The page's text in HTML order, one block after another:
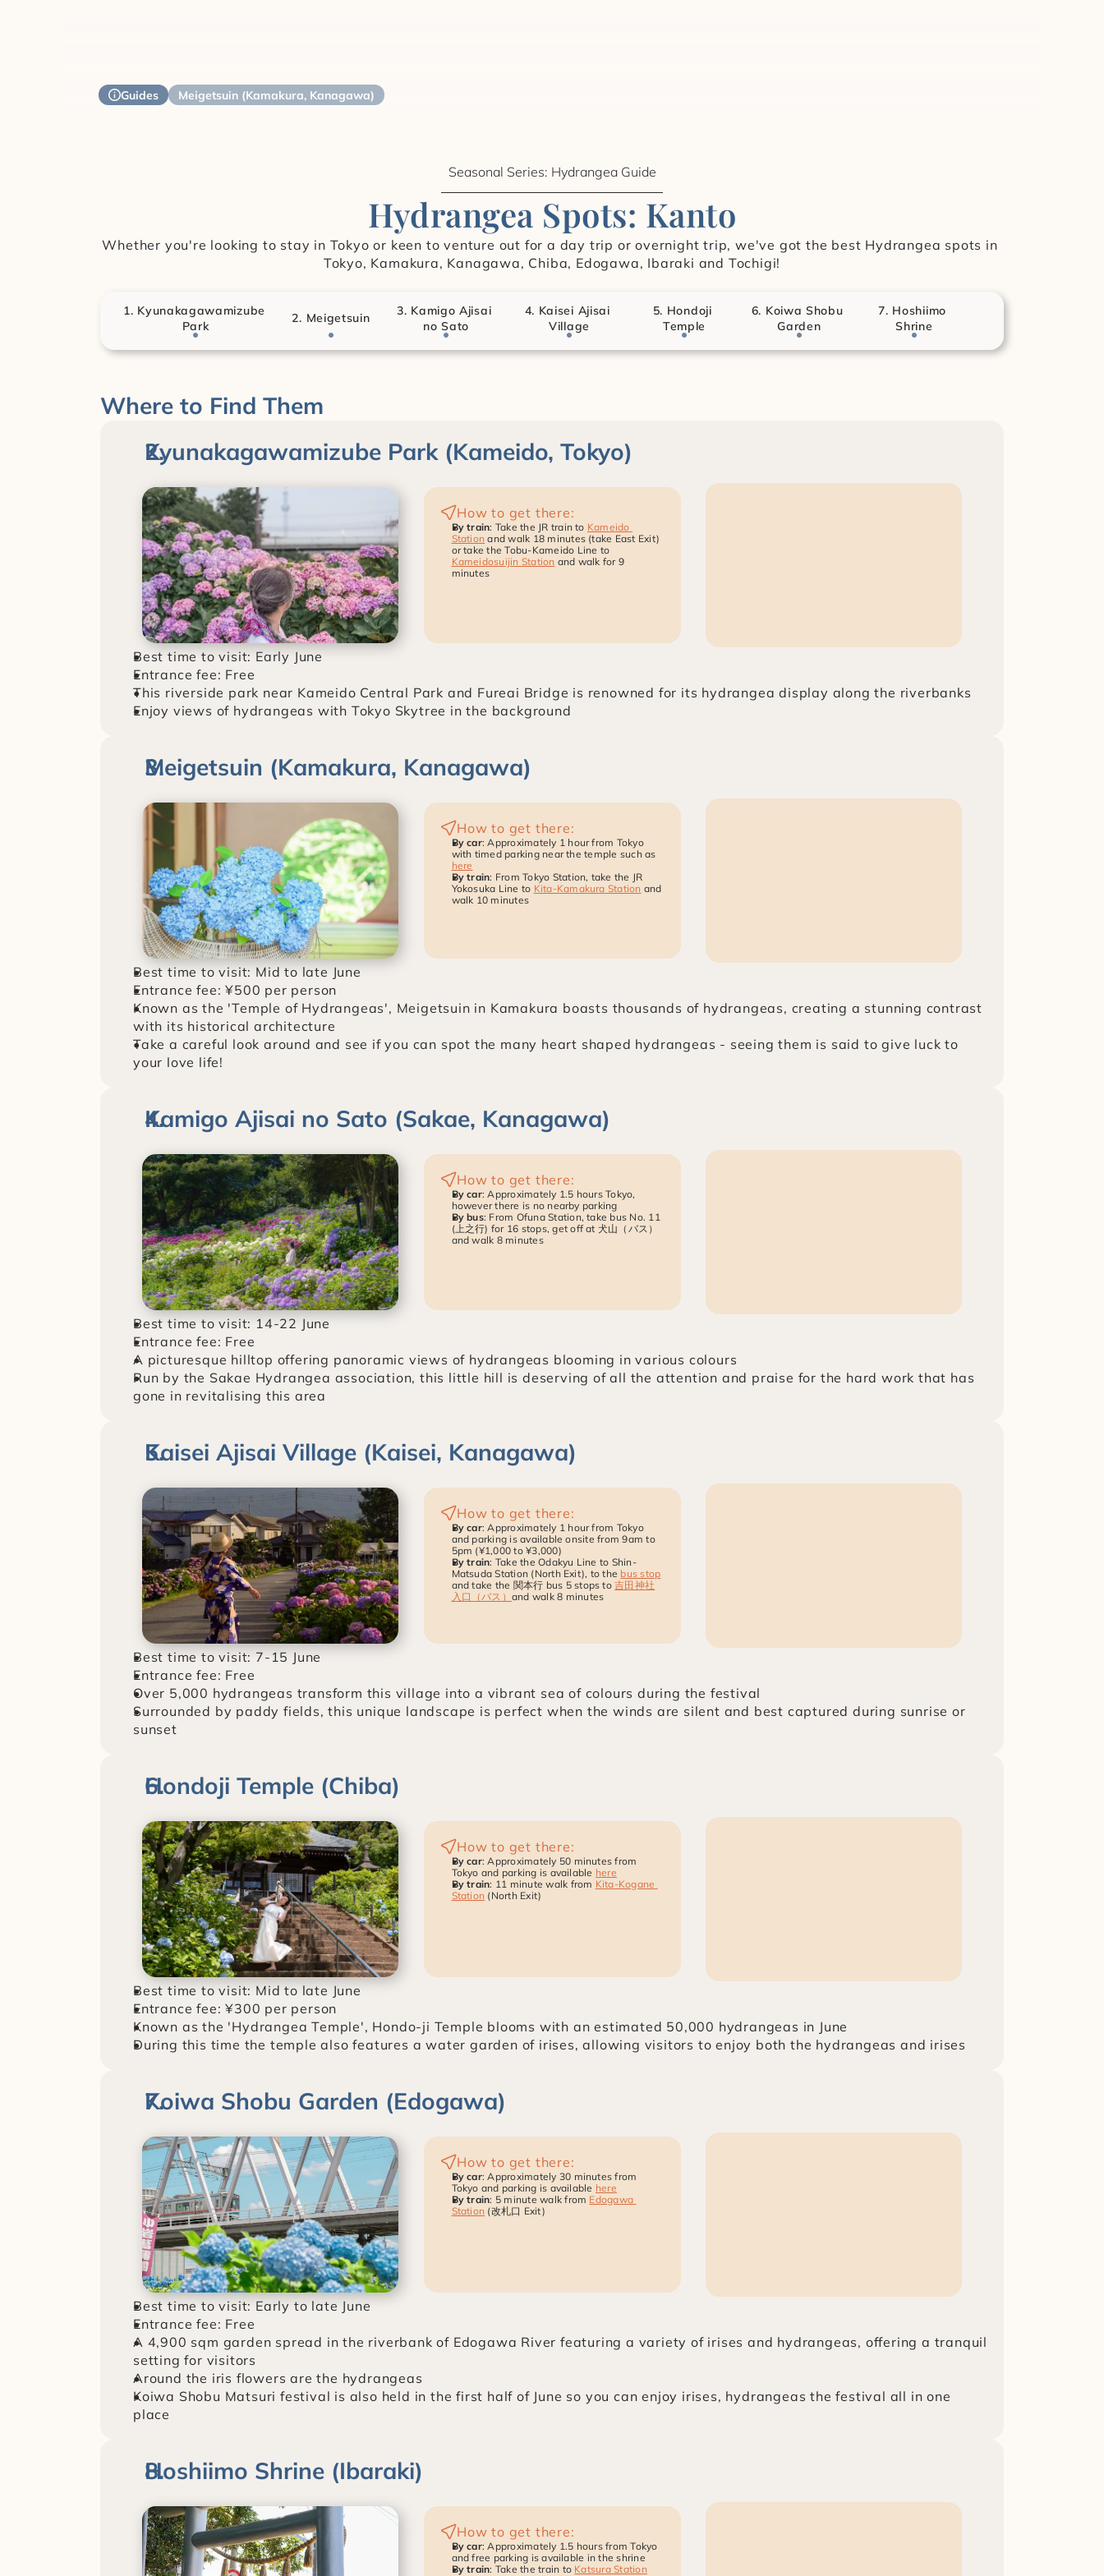
Guides Meigetsuin (Kamakura, Kanagawa)
Seasonal Series: Hydrangea Guide
Hydrangea Spots: Kanto
Whether you're looking to stay in Tokyo or keen to venture out for a day trip or overnight trip, we've got the best Hydrangea spots in
Tokyo, Kamakura, Kanagawa, Chiba, Edogawa, Ibaraki and Tochigi!
1. Kyunakagawamizube
Park
2. Meigetsuin
3. Kamigo Ajisai
no Sato
4. Kaisei Ajisai
Village
5. Hondoji
Temple
6. Koiwa Shobu
Garden
7. Hoshiimo
Shrine
Where to Find Them
Kyunakagawamizube Park (Kameido, Tokyo)
How to get there:
By train: Take the JR train to Kameido
Station and walk 18 minutes (take East Exit)
Kameidosuijin Station and walk for 9
minutes
Best time to visit: Early June
Entrance fee: Free
This riverside park near Kameido Central Park and Fureai Bridge is renowned for its hydrangea display along the riverbanks
Enjoy views of hydrangeas with Tokyo Skytree in the background
Meigetsuin (Kamakura, Kanagawa)
How to get there:
By car: Approximately 1 hour from Tokyo
here
By train: From Tokyo Station, take the JR
Yokosuka Line to Kita-Kamakura Station and
walk 10 minutes
Best time to visit: Mid to late June
Entrance fee: ¥500 per person
Known as the 'Temple of Hydrangeas', Meigetsuin in Kamakura boasts thousands of hydrangeas, creating a stunning contrast
with its historical architecture
Take a careful look around and see if you can spot the many heart shaped hydrangeas - seeing them is said to give luck to
your love life!
Kamigo Ajisai no Sato (Sakae, Kanagawa)
How to get there:
By car: Approximately 1.5 hours Tokyo,
however there is no nearby parking
By bus: From Ofuna Station, take bus No. 11
(上之行) for 16 stops, get off at 犬山（バス）
and walk 8 minutes
Best time to visit: 14-22 June
Entrance fee: Free
A picturesque hilltop offering panoramic views of hydrangeas blooming in various colours
Run by the Sakae Hydrangea association, this little hill is deserving of all the attention and praise for the hard work that has
gone in revitalising this area
Kaisei Ajisai Village (Kaisei, Kanagawa)
How to get there:
By car: Approximately 1 hour from Tokyo
and parking is available onsite from 9am to
5pm (¥1,000 to ¥3,000)
By train: Take the Odakyu Line to Shin-
Matsuda Station (North Exit), to the bus stop
and take the 関本行 bus 5 stops to 吉田神社
入口（バス） and walk 8 minutes
Best time to visit: 7-15 June
Entrance fee: Free
Over 5,000 hydrangeas transform this village into a vibrant sea of colours during the festival
Surrounded by paddy fields, this unique landscape is perfect when the winds are silent and best captured during sunrise or
sunset
Hondoji Temple (Chiba)
How to get there:
By car: Approximately 50 minutes from
Tokyo and parking is available here
By train: 11 minute walk from Kita-Kogane
Station (North Exit)
Best time to visit: Mid to late June
Entrance fee: ¥300 per person
Known as the 'Hydrangea Temple', Hondo-ji Temple blooms with an estimated 50,000 hydrangeas in June
During this time the temple also features a water garden of irises, allowing visitors to enjoy both the hydrangeas and irises
Koiwa Shobu Garden (Edogawa)
How to get there:
By car: Approximately 30 minutes from
Tokyo and parking is available here
By train: 5 minute walk from Edogawa
Station (改札口 Exit)
Best time to visit: Early to late June
Entrance fee: Free
A 4,900 sqm garden spread in the riverbank of Edogawa River featuring a variety of irises and hydrangeas, offering a tranquil
setting for visitors
Around the iris flowers are the hydrangeas
Koiwa Shobu Matsuri festival is also held in the first half of June so you can enjoy irises, hydrangeas the festival all in one
place
Hoshiimo Shrine (Ibaraki)
How to get there:
By car: Approximately 1.5 hours from Tokyo
and free parking is available in the shrine
By train: Take the train to Katsura Station